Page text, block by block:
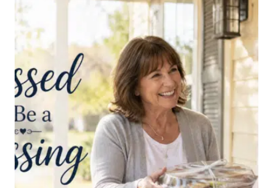
ENEMY’S
NEGATIVE
THOUGHTS